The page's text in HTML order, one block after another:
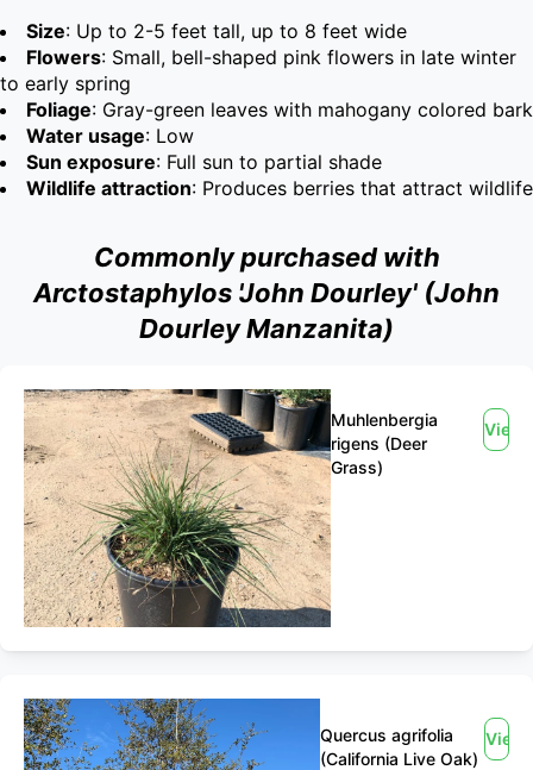
Size: Up to 2-5 feet tall, up to 8 feet wide
Flowers: Small, bell-shaped pink flowers in late winter
to early spring
Foliage: Gray-green leaves with mahogany colored bark
Water usage: Low
Sun exposure: Full sun to partial shade
Wildlife attraction: Produces berries that attract wildlife
Commonly purchased with
Arctostaphylos 'John Dourley' (John
Dourley Manzanita)
Muhlenbergia
rigens (Deer
Grass)
View
Quercus agrifolia
(California Live Oak)
View